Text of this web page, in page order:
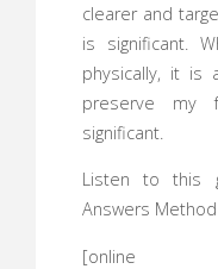
clearer and
is significant.
physically, it is
preserve my
significant.
Listen to this
Answers